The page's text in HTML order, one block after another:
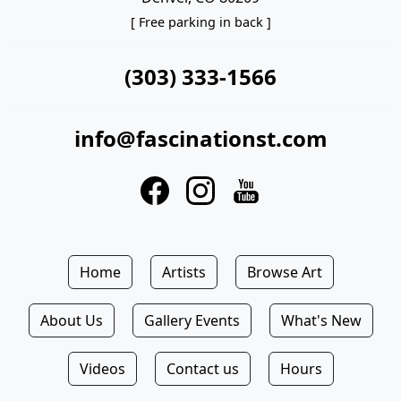
[ Free parking in back ]
(303) 333-1566
info@fascinationst.com
Home Artists Browse Art
About Us Gallery Events What's New
Videos Contact us Hours